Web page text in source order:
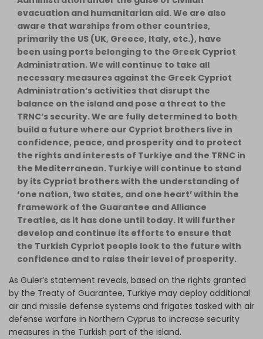
evacuation and humanitarian aid. We are also
aware that warships from other countries,
primarily the US (UK, Greece, Italy, etc.), have
been using ports belonging to the Greek Cypriot
Administration. We will continue to take all
necessary measures against the Greek Cypriot
Administration’s activities that disrupt the
balance on the island and pose a threat to the
TRNC’s security. We are fully determined to both
build a future where our Cypriot brothers live in
confidence, peace, and prosperity and to protect
the rights and interests of Turkiye and the TRNC in
the Mediterranean. Turkiye will continue to stand
by its Cypriot brothers with the understanding of
‘one nation, two states, and one heart’ within the
framework of the Guarantee and Alliance
Treaties, as it has done until today. It will further
develop and continue its efforts to ensure that
the Turkish Cypriot people look to the future with
confidence and to raise their level of prosperity.
As Guler’s statement reveals, based on the rights granted
by the Treaty of Guarantee, Turkiye may deploy additional
air and missile defense systems and frigates tasked with air
defense warfare in Northern Cyprus to increase security
measures in the Turkish part of the island.